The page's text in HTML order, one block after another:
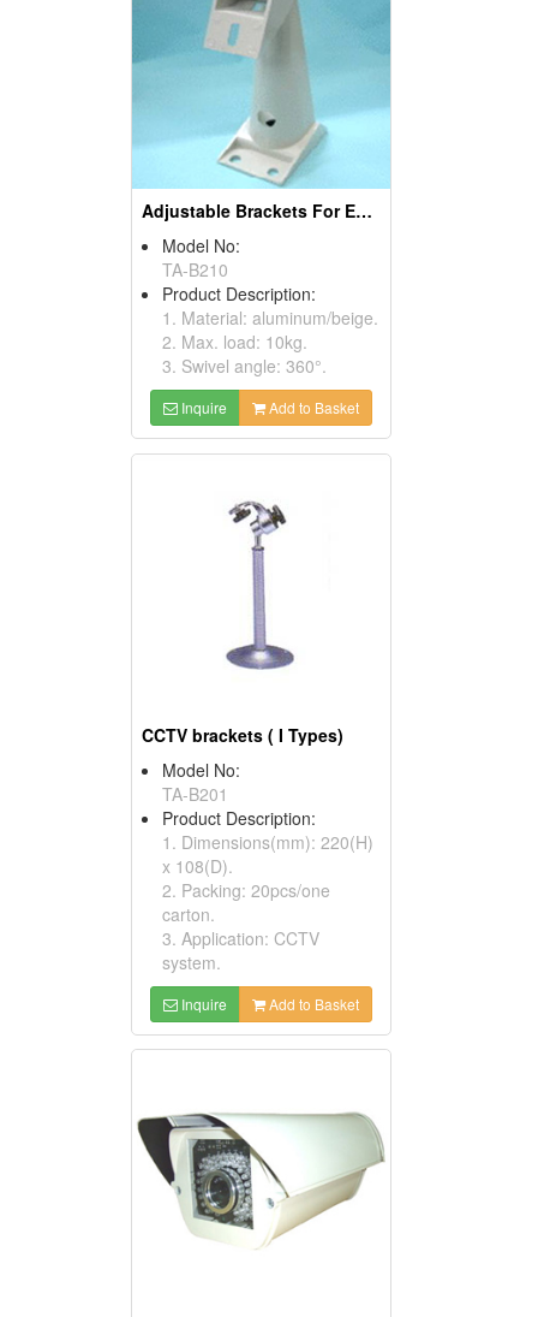
Adjustable Brackets For Enclosure Housing
Model No:
TA-B210
Product Description:
1. Material: aluminum/beige.
2. Max. load: 10kg.
3. Swivel angle: 360°.
Inquire Add to Basket
CCTV brackets ( I Types)
Model No:
TA-B201
Product Description:
1. Dimensions(mm): 220(H)
x 108(D).
2. Packing: 20pcs/one
carton.
3. Application: CCTV
system.
Inquire Add to Basket